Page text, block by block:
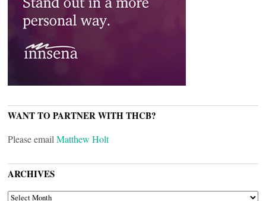
WANT TO PARTNER WITH THCB?
Please email Matthew Holt
ARCHIVES
ARCHIVES